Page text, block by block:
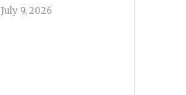
July 9, 2026